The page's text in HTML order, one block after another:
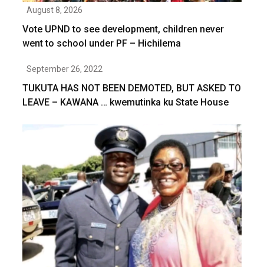
August 8, 2026
Vote UPND to see development, children never
went to school under PF – Hichilema
September 26, 2022
TUKUTA HAS NOT BEEN DEMOTED, BUT ASKED TO
LEAVE – KAWANA … kwemutinka ku State House